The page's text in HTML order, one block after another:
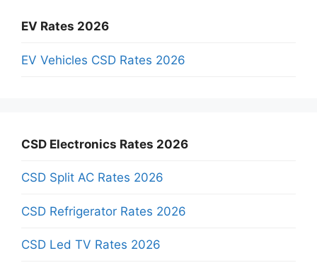
EV Rates 2026
EV Vehicles CSD Rates 2026
CSD Electronics Rates 2026
CSD Split AC Rates 2026
CSD Refrigerator Rates 2026
CSD Led TV Rates 2026